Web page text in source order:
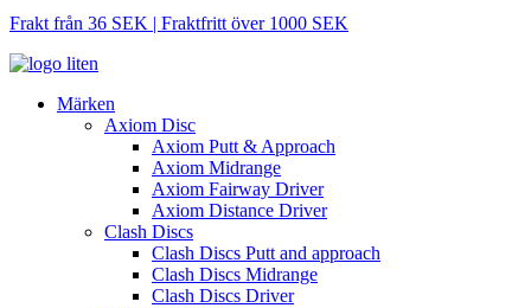
Frakt från 36 SEK | Fraktfritt över 1000 SEK
Märken
Axiom Disc
Axiom Putt & Approach
Axiom Midrange
Axiom Fairway Driver
Axiom Distance Driver
Clash Discs
Clash Discs Putt and approach
Clash Discs Midrange
Clash Discs Driver